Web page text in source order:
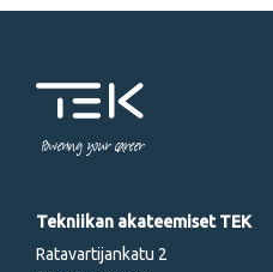
Powering your career
Tekniikan akateemiset TEK
Ratavartijankatu 2